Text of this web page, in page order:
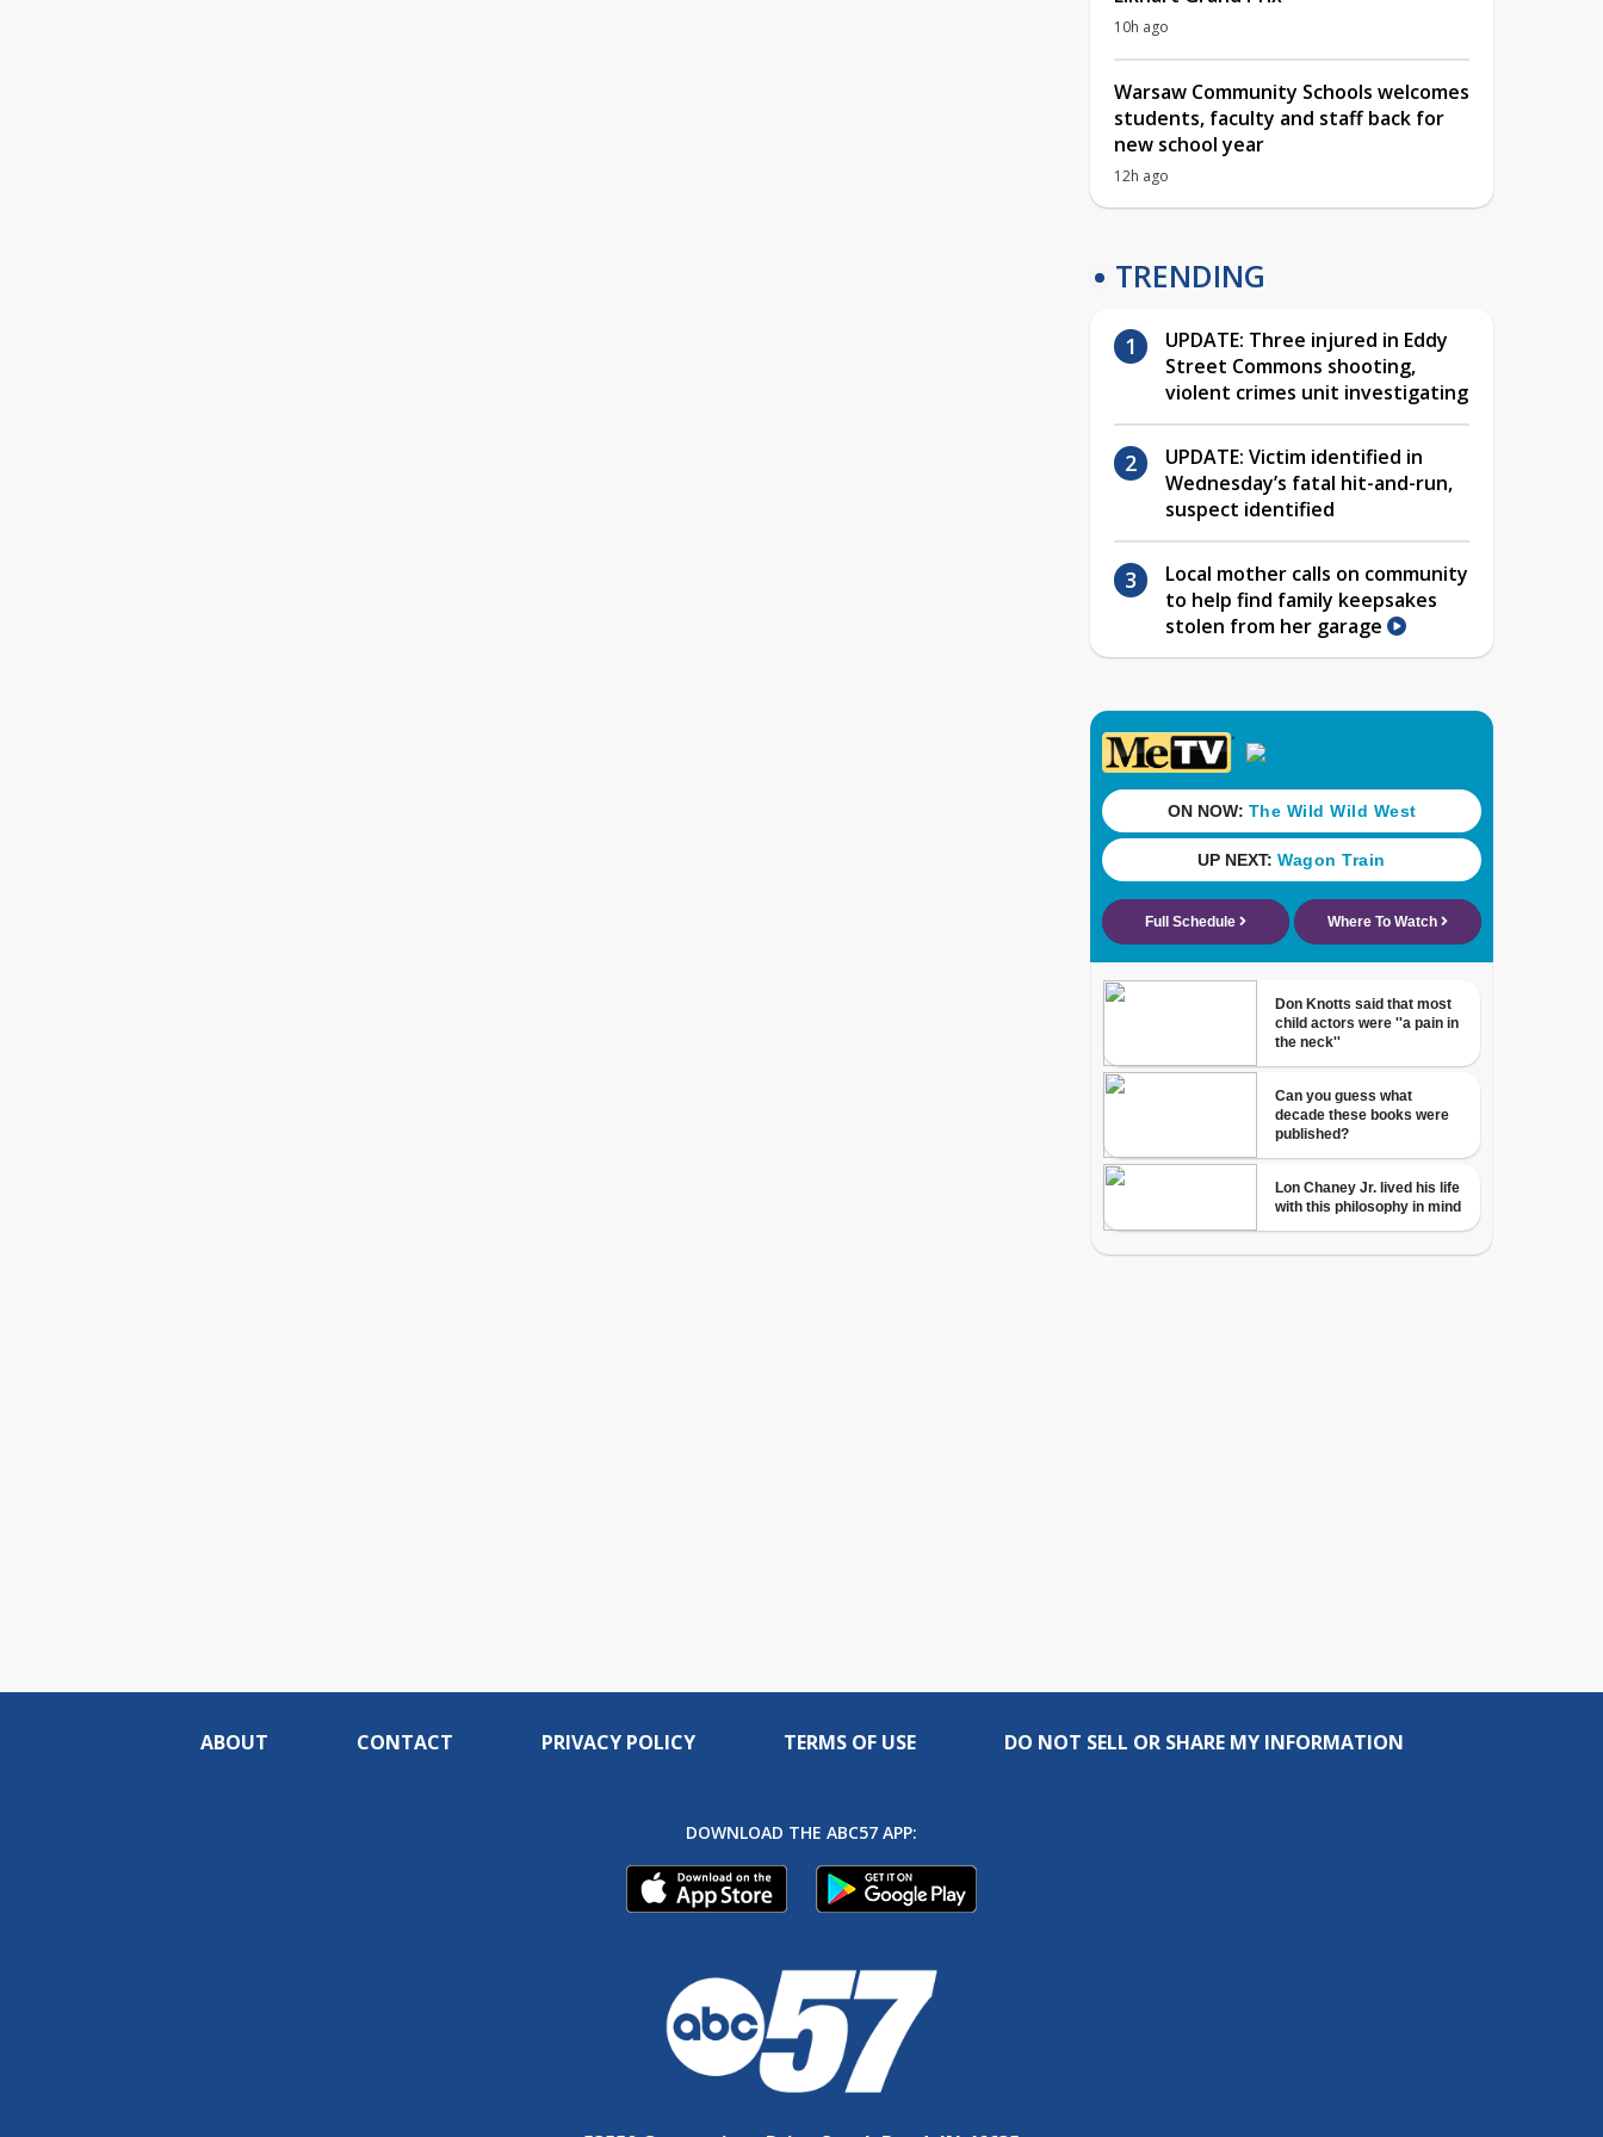
10h ago
Warsaw Community Schools welcomes
students, faculty and staff back for
new school year
12h ago
TRENDING
UPDATE: Three injured in Eddy
Street Commons shooting,
violent crimes unit investigating
UPDATE: Victim identified in
Wednesday’s fatal hit-and-run,
suspect identified
Local mother calls on community
to help find family keepsakes
stolen from her garage
ABOUT CONTACT PRIVACY POLICY TERMS OF USE DO NOT SELL OR SHARE MY INFORMATION
DOWNLOAD THE ABC57 APP: